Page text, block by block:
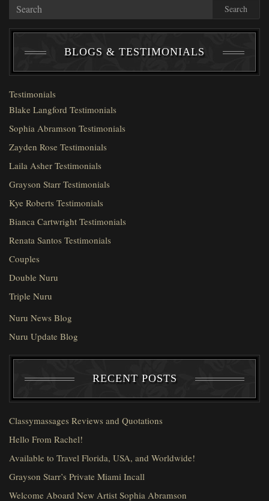
Search
BLOGS & TESTIMONIALS
Testimonials
Blake Langford Testimonials
Sophia Abramson Testimonials
Zayden Rose Testimonials
Laila Asher Testimonials
Grayson Starr Testimonials
Kye Roberts Testimonials
Bianca Cartwright Testimonials
Renata Santos Testimonials
Couples
Double Nuru
Triple Nuru
Nuru News Blog
Nuru Update Blog
RECENT POSTS
Classymassages Reviews and Quotations
Hello From Rachel!
Available to Travel Florida, USA, and Worldwide!
Grayson Starr’s Private Miami Incall
Welcome Aboard New Artist Sophia Abramson